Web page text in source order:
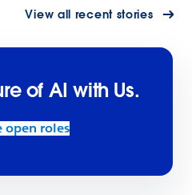
View all recent stories
of AI with Us.
open roles